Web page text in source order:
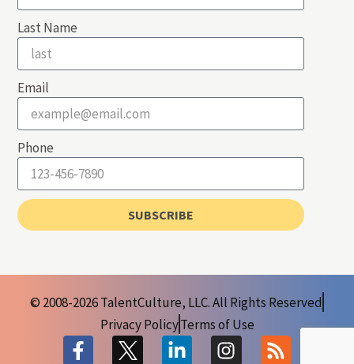
Last Name
Email
Phone
SUBSCRIBE
© 2008-2026 TalentCulture, LLC. All Rights Reserved
Privacy PolicyTerms of Use